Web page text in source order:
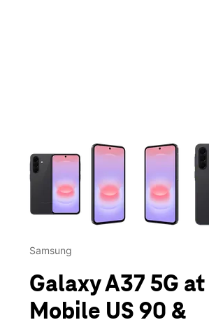
This carousel contains a column of
Samsung
Galaxy A37 5G at
Mobile US 90 &